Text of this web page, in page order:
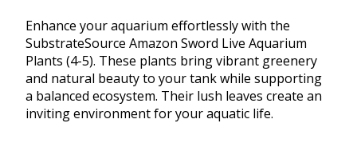
Enhance your aquarium effortlessly with the
SubstrateSource Amazon Sword Live Aquarium
Plants (4-5). These plants bring vibrant greenery
and natural beauty to your tank while supporting
a balanced ecosystem. Their lush leaves create an
inviting environment for your aquatic life.